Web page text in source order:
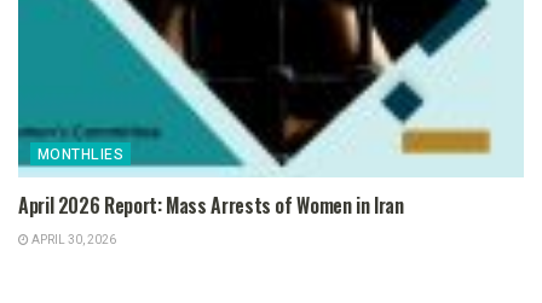
MONTHLIES
April 2026 Report: Mass Arrests of Women in Iran
APRIL 30, 2026